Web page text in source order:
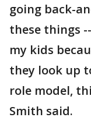
going back-
these things
my kids
they look up
role model,
Smith said.